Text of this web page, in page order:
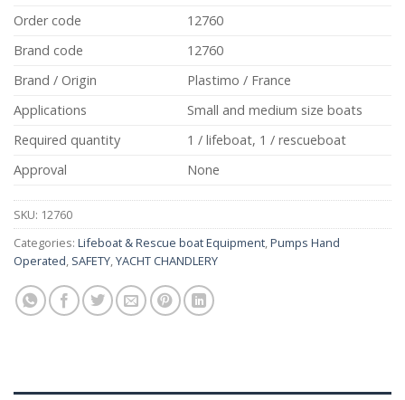
Order code
12760
Brand code
12760
Brand / Origin
Plastimo / France
Applications
Small and medium size boats
Required quantity
1 / lifeboat, 1 / rescueboat
Approval
None
SKU: 12760
Categories: Lifeboat & Rescue boat Equipment Pumps Hand
Operated SAFETY YACHT CHANDLERY